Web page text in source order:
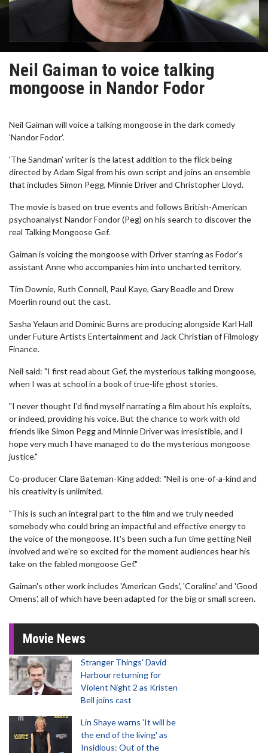
Neil Gaiman to voice talking
mongoose in Nandor Fodor
Neil Gaiman will voice a talking mongoose in the dark comedy
'Nandor Fodor'.
'The Sandman' writer is the latest addition to the flick being
directed by Adam Sigal from his own script and joins an ensemble
that includes Simon Pegg, Minnie Driver and Christopher Lloyd.
The movie is based on true events and follows British-American
psychoanalyst Nandor Fondor (Peg) on his search to discover the
real Talking Mongoose Gef.
Gaiman is voicing the mongoose with Driver starring as Fodor's
assistant Anne who accompanies him into uncharted territory.
Tim Downie, Ruth Connell, Paul Kaye, Gary Beadle and Drew
Moerlin round out the cast.
Sasha Yelaun and Dominic Burns are producing alongside Karl Hall
under Future Artists Entertainment and Jack Christian of Filmology
Finance.
Neil said: "I first read about Gef, the mysterious talking mongoose,
when I was at school in a book of true-life ghost stories.
"I never thought I'd find myself narrating a film about his exploits,
or indeed, providing his voice. But the chance to work with old
friends like Simon Pegg and Minnie Driver was irresistible, and I
hope very much I have managed to do the mysterious mongoose
justice."
Co-producer Clare Bateman-King added: "Neil is one-of-a-kind and
his creativity is unlimited.
"This is such an integral part to the film and we truly needed
somebody who could bring an impactful and effective energy to
the voice of the mongoose. It's been such a fun time getting Neil
involved and we're so excited for the moment audiences hear his
take on the fabled mongoose Gef."
Gaiman's other work includes 'American Gods', 'Coraline' and 'Good
Omens', all of which have been adapted for the big or small screen.
Movie News
Stranger Things' David
Harbour returning for
Violent Night 2 as Kristen
Bell joins cast
Lin Shaye warns 'It will be
the end of the living' as
Insidious: Out of the